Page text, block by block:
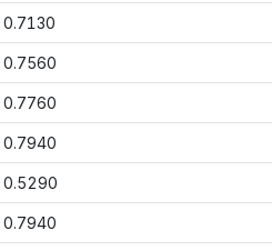
0.7130
0.7560
0.7760
0.7940
0.5290
0.7940